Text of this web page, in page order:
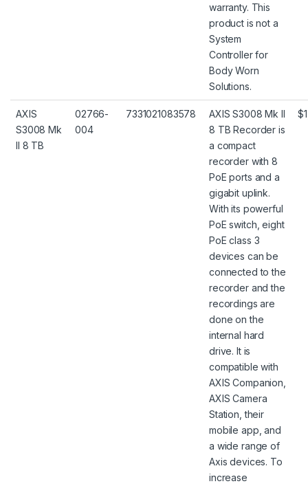
warranty. This
product is not a
System
Controller for
Body Worn
Solutions.
AXIS
S3008 Mk
II 8 TB
02766-
004
7331021083578
AXIS S3008 Mk II
8 TB Recorder is
a compact
recorder with 8
PoE ports and a
gigabit uplink.
With its powerful
PoE switch, eight
PoE class 3
devices can be
connected to the
recorder and the
recordings are
done on the
internal hard
drive. It is
compatible with
AXIS Companion,
AXIS Camera
Station, their
mobile app, and
a wide range of
Axis devices. To
increase